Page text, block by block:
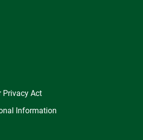
Privacy Act
Information